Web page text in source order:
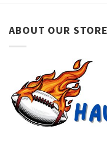
ABOUT OUR STORE